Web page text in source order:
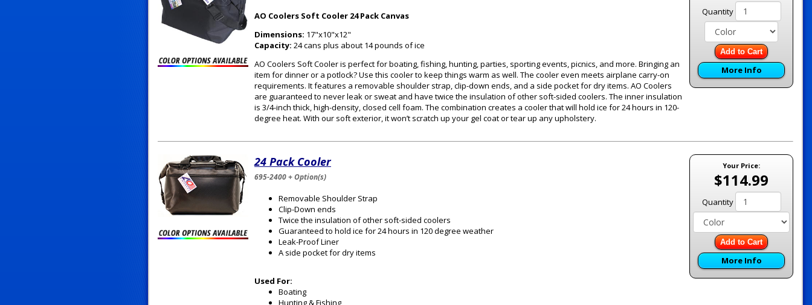
Quantity
Add to Cart
More Info
AO Coolers Soft Cooler 24 Pack Canvas
Dimensions: 17"x10"x12"
Capacity: 24 cans plus about 14 pounds of ice
AO Coolers Soft Cooler is perfect for boating, fishing, hunting, parties, sporting events, picnics, and more. Bringing an
item for dinner or a potlock? Use this cooler to keep things warm as well. The cooler even meets airplane carry-on
requirements. It features a removable shoulder strap, clip-down ends, and a side pocket for dry items. AO Coolers
are guaranteed to never leak or sweat and have twice the insulation of other soft-sided coolers. The inner insulation
is 3/4-inch thick, high-density, closed cell foam. The combination creates a cooler that will hold ice for 24 hours in 120-
degree heat. With our soft exterior, it won’t scratch up your gel coat or tear up any upholstery.
Your Price:
$114.99
Quantity
Add to Cart
More Info
24 Pack Cooler
695-2400 + Option(s)
Removable Shoulder Strap
Clip-Down ends
Twice the insulation of other soft-sided coolers
Guaranteed to hold ice for 24 hours in 120 degree weather
Leak-Proof Liner
A side pocket for dry items
Used For:
Boating
Hunting & Fishing